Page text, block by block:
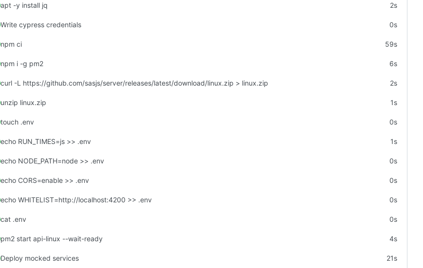
apt -y install jq 2s
Write cypress credentials 0s
npm ci 59s
npm i -g pm2 6s
curl -L https://github.com/sasjs/server/releases/latest/download/linux.zip > linux.zip 2s
unzip linux.zip 1s
touch .env 0s
echo RUN_TIMES=js >> .env 1s
echo NODE_PATH=node >> .env 0s
echo CORS=enable >> .env 0s
echo WHITELIST=http://localhost:4200 >> .env 0s
cat .env 0s
pm2 start api-linux --wait-ready 4s
Deploy mocked services 21s